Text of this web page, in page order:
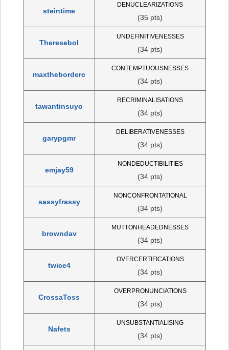
steintime
DENUCLEARIZATIONS
(35 pts)
Theresebol
UNDEFINITIVENESSES
(34 pts)
maxtheborderc
CONTEMPTUOUSNESSES
(34 pts)
tawantinsuyo
RECRIMINALISATIONS
(34 pts)
garypgmr
DELIBERATIVENESSES
(34 pts)
emjay59
NONDEDUCTIBILITIES
(34 pts)
sassyfrassy
NONCONFRONTATIONAL
(34 pts)
browndav
MUTTONHEADEDNESSES
(34 pts)
twice4
OVERCERTIFICATIONS
(34 pts)
CrossaToss
OVERPRONUNCIATIONS
(34 pts)
Nafets
UNSUBSTANTIALISING
(34 pts)